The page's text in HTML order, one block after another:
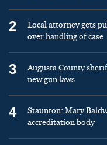
2
Local attorney gets
over handling of case
3
Augusta County
new gun laws
4
Staunton: Mary
accreditation body